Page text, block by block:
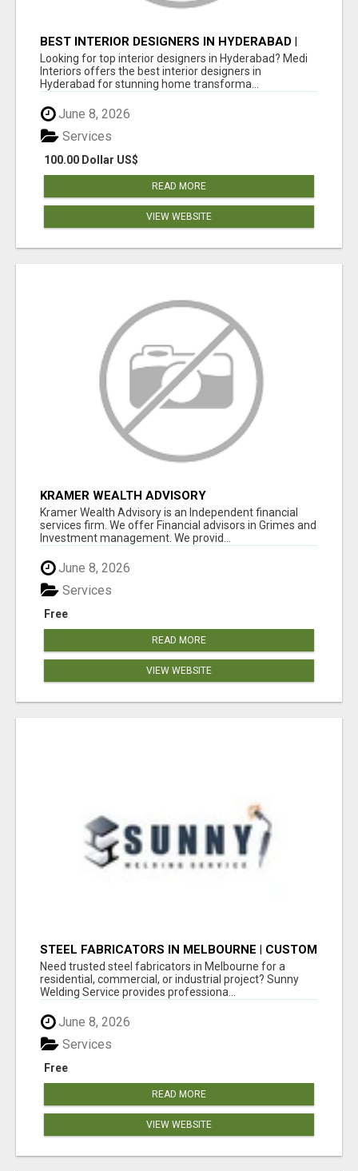
BEST INTERIOR DESIGNERS IN HYDERABAD |
MEDI INTERIORS
Looking for top interior designers in Hyderabad? Medi
Interiors offers the best interior designers in
Hyderabad for stunning home transforma...
June 8, 2026
100.00 Dollar US$
Services
READ MORE
VIEW WEBSITE
KRAMER WEALTH ADVISORY
Kramer Wealth Advisory is an Independent financial
services firm. We offer Financial advisors in Grimes and
Investment management. We provid...
June 8, 2026
Free
Services
READ MORE
VIEW WEBSITE
STEEL FABRICATORS IN MELBOURNE | CUSTOM
WELDING & METAL FABRICATION BY SUNNY
WELDING SERVICE
Need trusted steel fabricators in Melbourne for a
residential, commercial, or industrial project? Sunny
Welding Service provides professiona...
June 8, 2026
Free
Services
READ MORE
VIEW WEBSITE